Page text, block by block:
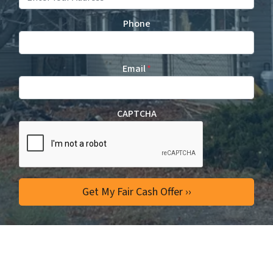
Phone
Email*
CAPTCHA